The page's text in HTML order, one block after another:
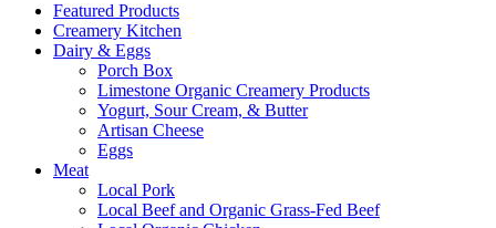
Featured Products
Creamery Kitchen
Dairy & Eggs
Porch Box
Limestone Organic Creamery Products
Yogurt, Sour Cream, & Butter
Artisan Cheese
Eggs
Meat
Local Pork
Local Beef and Organic Grass-Fed Beef